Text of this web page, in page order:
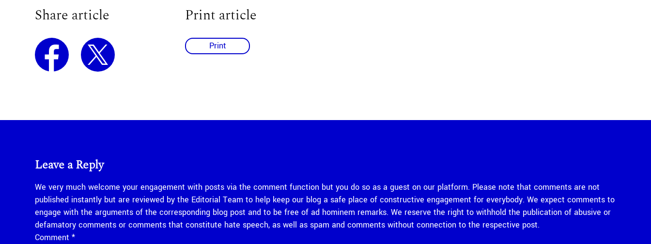
Share article Print article
Print
Leave a Reply
We very much welcome your engagement with posts via the comment function but you do so as a guest on our platform. Please note that comments are not
published instantly but are reviewed by the Editorial Team to help keep our blog a safe place of constructive engagement for everybody. We expect comments to
engage with the arguments of the corresponding blog post and to be free of ad hominem remarks. We reserve the right to withhold the publication of abusive or
defamatory comments or comments that constitute hate speech, as well as spam and comments without connection to the respective post.
Comment *